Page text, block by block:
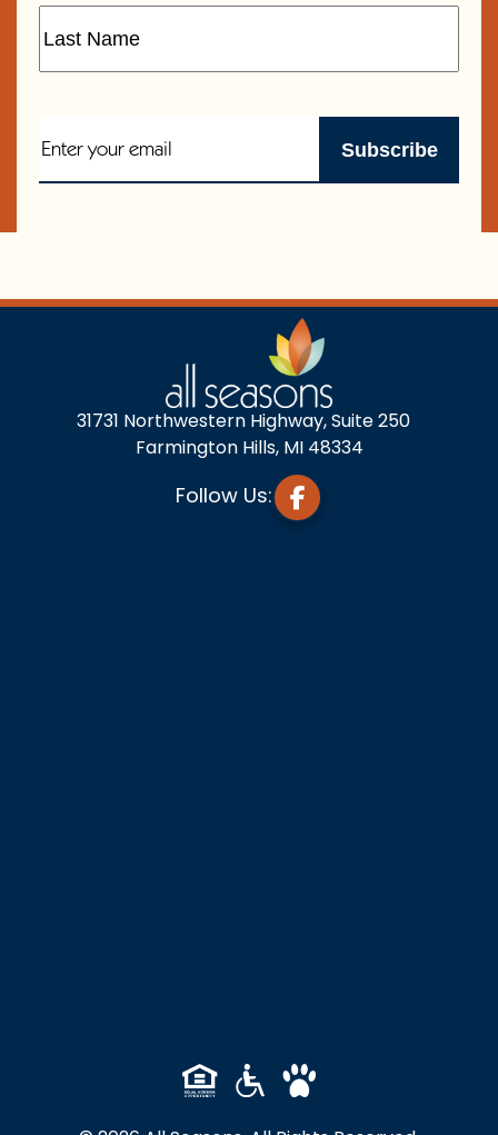
31731 Northwestern Highway, Suite 250
Farmington Hills, MI 48334
Follow Us: